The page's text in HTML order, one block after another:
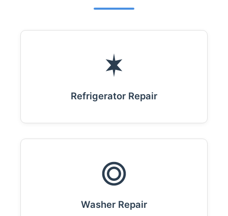
Refrigerator Repair
Washer Repair